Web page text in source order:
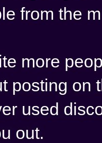
from the
more
posting
used
out.